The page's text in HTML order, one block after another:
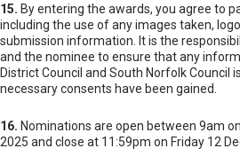
15. By entering the awards, you agree to
including the use of any images taken,
submission information. It is the
and the nominee to ensure that any
District Council and South Norfolk Council
necessary consents have been gained.
16. Nominations are open between 9am
2025 and close at 11:59pm on Friday 12